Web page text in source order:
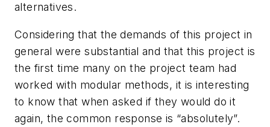
alternatives.
Considering that the demands of this project in
general were substantial and that this project is
the first time many on the project team had
worked with modular methods, it is interesting
to know that when asked if they would do it
again, the common response is “absolutely”.